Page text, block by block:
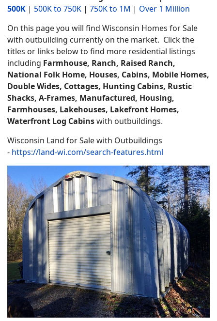
500K | 500K to 750K | 750K to 1M | Over 1 Million
On this page you will find Wisconsin Homes for Sale
with outbuilding currently on the market. Click the
titles or links below to find more residential listings
including Farmhouse, Ranch, Raised Ranch,
National Folk Home, Houses, Cabins, Mobile Homes,
Double Wides, Cottages, Hunting Cabins, Rustic
Shacks, A-Frames, Manufactured, Housing,
Farmhouses, Lakehouses, Lakefront Homes,
Waterfront Log Cabinswith outbuildings.
Wisconsin Land for Sale with Outbuildings
- https://land-wi.com/search-features.html